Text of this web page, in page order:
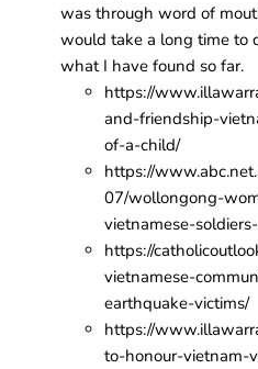
was through word of
would take a long time to
what I have found so far.
https://
and-friendship-
of-a-child/
https://
07/wollongong-
vietnamese-
https://
vietnamese-
earthquake-victims/
https://
to-honour-vietnam-